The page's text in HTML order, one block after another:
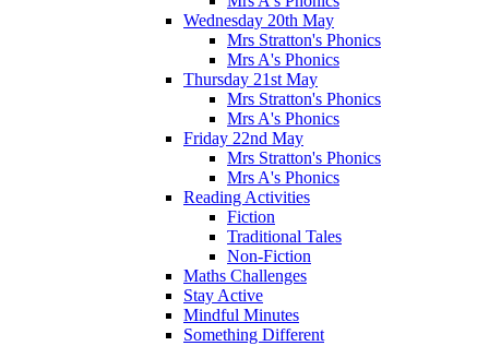
Wednesday 20th May
Mrs Stratton's Phonics
Mrs A's Phonics
Thursday 21st May
Mrs Stratton's Phonics
Mrs A's Phonics
Friday 22nd May
Mrs Stratton's Phonics
Mrs A's Phonics
Reading Activities
Fiction
Traditional Tales
Non-Fiction
Maths Challenges
Stay Active
Mindful Minutes
Something Different